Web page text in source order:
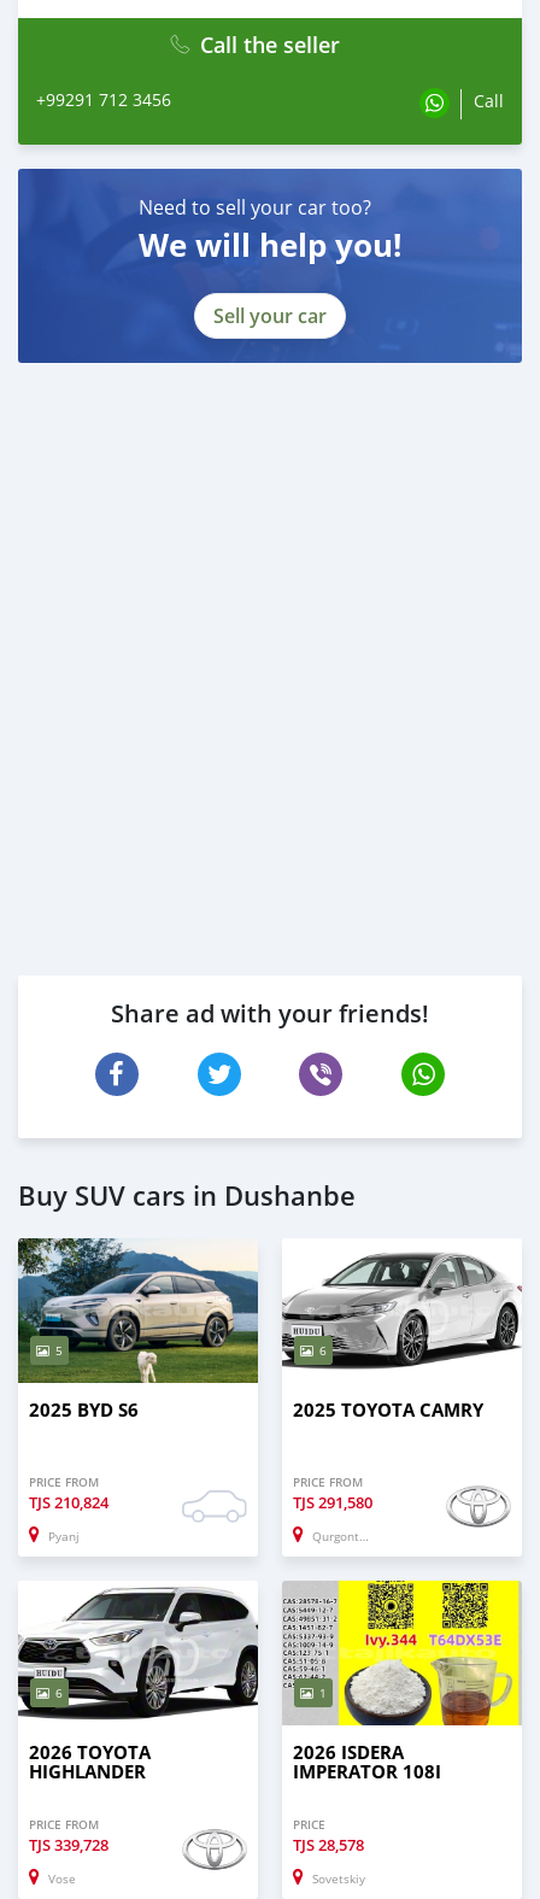
Call the seller
+99291 712 3456 Call
Need to sell your car too?
We will help you!
Sell your car
Share ad with your friends!
Buy SUV cars in Dushanbe
5
2025 BYD S6
PRICE FROM
TJS210,824
Pyanj
6
2025 TOYOTA CAMRY
PRICE FROM
TJS291,580
Qurgonteppa
6
2026 TOYOTA
HIGHLANDER
PRICE FROM
TJS339,728
Vose
1
2026 ISDERA
IMPERATOR 108I
PRICE
TJS28,578
Sovetskiy